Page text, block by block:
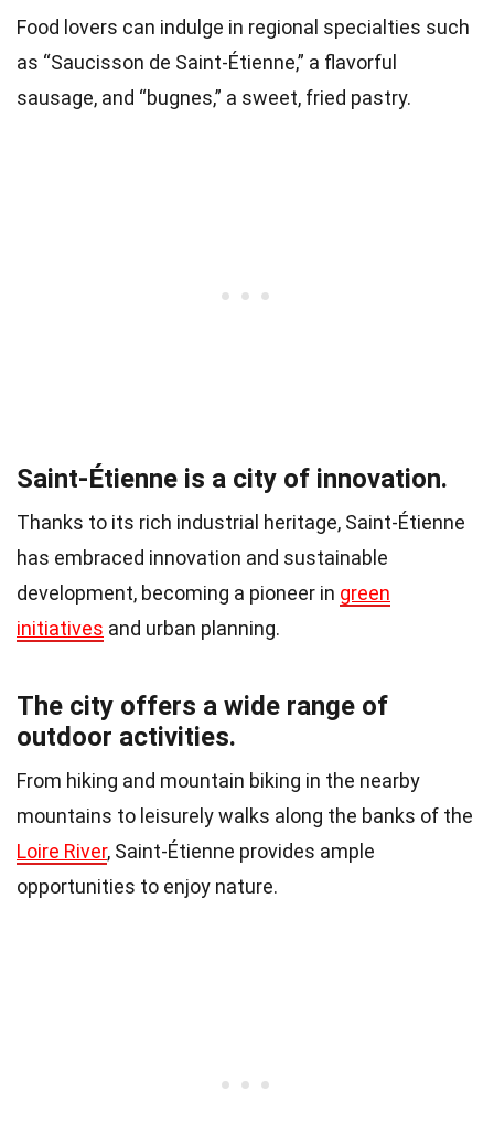
Food lovers can indulge in regional specialties such
as “Saucisson de Saint-Étienne,” a flavorful
sausage, and “bugnes,” a sweet, fried pastry.
Saint-Étienne is a city of innovation.
Thanks to its rich industrial heritage, Saint-Étienne
has embraced innovation and sustainable
development, becoming a pioneer in green
initiatives and urban planning.
The city offers a wide range of
outdoor activities.
From hiking and mountain biking in the nearby
mountains to leisurely walks along the banks of the
Loire River, Saint-Étienne provides ample
opportunities to enjoy nature.